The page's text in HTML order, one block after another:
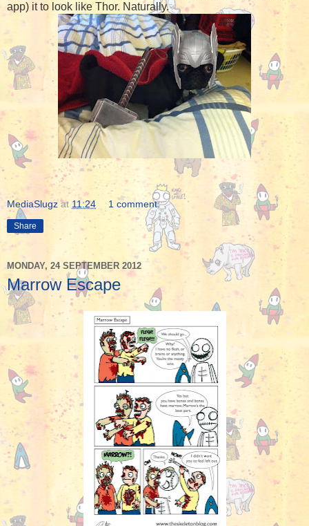
app) it to look like Thor. Naturally.
MediaSlugz at 11:24 1 comment:
Share
MONDAY, 24 SEPTEMBER 2012
Marrow Escape